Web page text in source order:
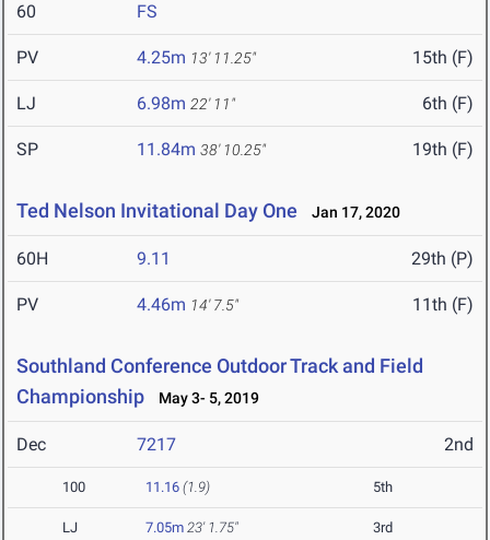
60 FS
PV 4.25m 13' 11.25" 15th (F)
LJ 6.98m 22' 11" 6th (F)
SP 11.84m 38' 10.25" 19th (F)
Ted Nelson Invitational Day One Jan 17, 2020
60H 9.11 29th (P)
PV 4.46m 14' 7.5" 11th (F)
Southland Conference Outdoor Track and Field
Championship
May 3- 5, 2019
Dec 7217 2nd
100 11.16 (1.9) 5th
LJ 7.05m 23' 1.75" 3rd